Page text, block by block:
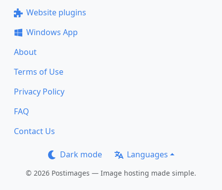
Website plugins
Windows App
About
Terms of Use
Privacy Policy
FAQ
Contact Us
Dark mode Languages
© 2026 Postimages — Image hosting made simple.